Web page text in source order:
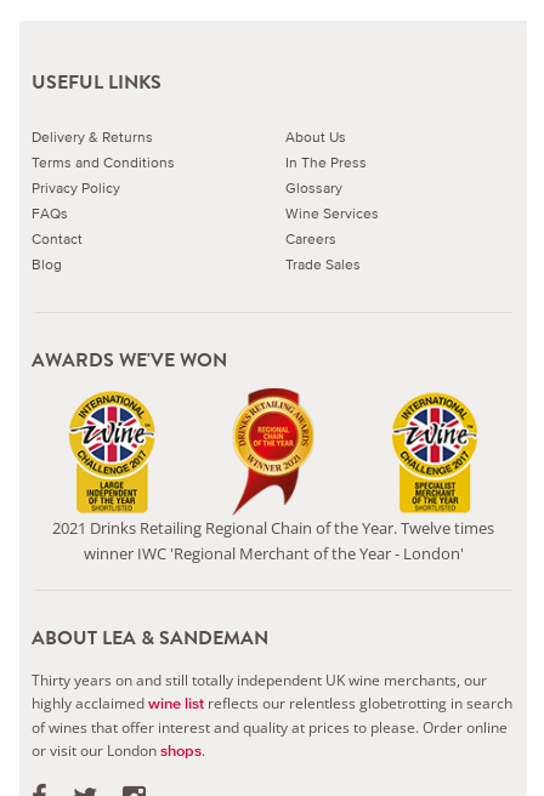
USEFUL LINKS
Delivery & Returns
Terms and Conditions
Privacy Policy
FAQs
Contact
Blog
About Us
In The Press
Glossary
Wine Services
Careers
Trade Sales
AWARDS WE'VE WON
2021 Drinks Retailing Regional Chain of the Year. Twelve times
winner IWC 'Regional Merchant of the Year - London'
ABOUT LEA & SANDEMAN
Thirty years on and still totally independent UK wine merchants, our
highly acclaimedwine list reflects our relentless globetrotting in search
of wines that offer interest and quality at prices to please.Order online
or visit our Londonshops.